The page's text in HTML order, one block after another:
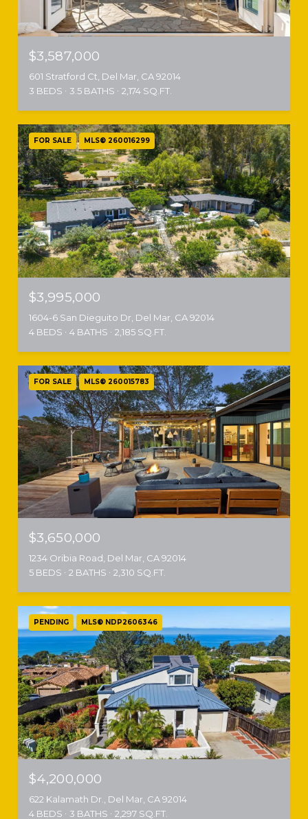
$3,587,000
601 Stratford Ct, Del Mar, CA 92014
3 BEDS
3.5 BATHS 2,174 SQ.FT.
FOR SALE MLS® 260016299
$3,995,000
1604-6 San Dieguito Dr, Del Mar, CA 92014
4 BEDS
4 BATHS 2,185 SQ.FT.
FOR SALE MLS® 260015783
$3,650,000
1234 Oribia Road, Del Mar, CA 92014
5 BEDS
2 BATHS 2,310 SQ.FT.
PENDING MLS® NDP2606346
$4,200,000
622 Kalamath Dr., Del Mar, CA 92014
4 BEDS
3 BATHS 2,297 SQ.FT.